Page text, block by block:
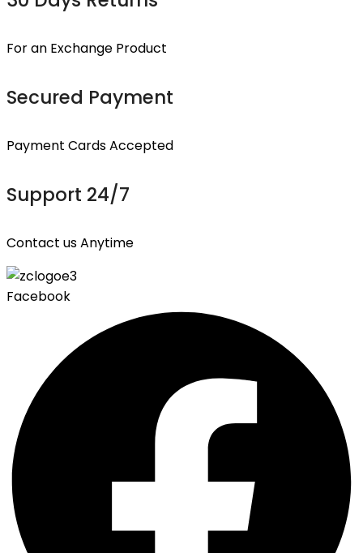
For an Exchange Product
Secured Payment
Payment Cards Accepted
Support 24/7
Contact us Anytime
Facebook